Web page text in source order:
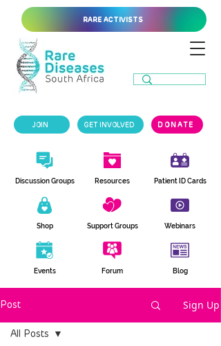
DONATE
GET INVOLVED
JOIN
RARE ACTIVISTS
Discussion Groups
Shop
Events
Resources
Support Groups
Forum
Patient ID Cards
Webinars
Blog
Post Sign Up
All Posts